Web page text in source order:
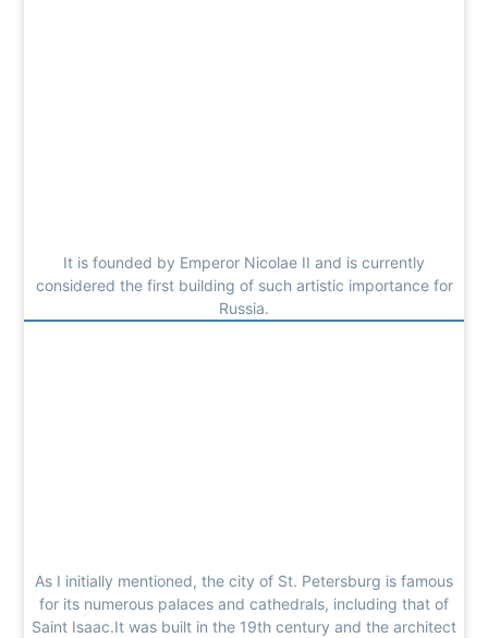
It is founded by Emperor Nicolae II and is currently
considered the first building of such artistic importance for
Russia.
As I initially mentioned, the city of St. Petersburg is famous
for its numerous palaces and cathedrals, including that of
Saint Isaac.It was built in the 19th century and the architect